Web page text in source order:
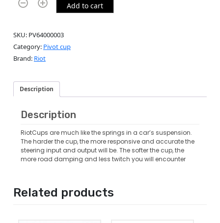
Add to cart
SKU: PV64000003
Category: Pivot cup
Brand: Riot
Description
Description
RiotCups are much like the springs in a car’s suspension.
The harder the cup, the more responsive and accurate the
steering input and output will be. The softer the cup, the
more road damping and less twitch you will encounter
Related products